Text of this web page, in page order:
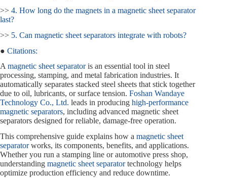
>> 4. How long do the magnets in a magnetic sheet separator
last?
>> 5. Can magnetic sheet separators integrate with robots?
● Citations:
A magnetic sheet separatoris an essential tool in steel
processing, stamping, and metal fabrication industries. It
automatically separates stacked steel sheets that stick together
due to oil, lubricants, or surface tension. Foshan Wandaye
Technology Co., Ltd. leads in producing high-performance
magnetic separators, including advanced magnetic sheet
separators designed for reliable, damage-free operation.
This comprehensive guide explains how a magnetic sheet
separatorworks, its components, benefits, and applications.
Whether you run a stamping line or automotive press shop,
understanding magnetic sheet separatortechnology helps
optimize production efficiency and reduce downtime.